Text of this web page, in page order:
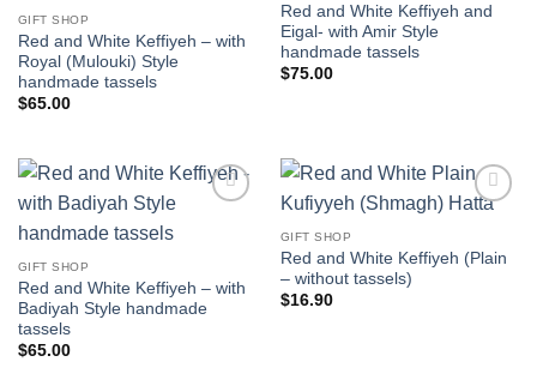
GIFT SHOP
Red and White Keffiyeh – with
Royal (Mulouki) Style
handmade tassels
$65.00
Red and White Keffiyeh and
Eigal- with Amir Style
handmade tassels
$75.00
GIFT SHOP
Red and White Keffiyeh – with
Badiyah Style handmade
tassels
$65.00
GIFT SHOP
Red and White Keffiyeh (Plain
– without tassels)
$16.90